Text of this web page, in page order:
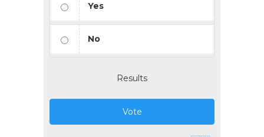
Yes
No
Results
Vote